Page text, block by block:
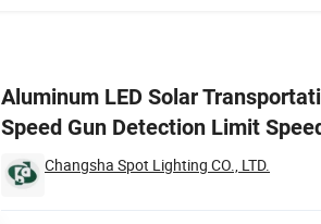
Aluminum LED Solar
Speed Gun Detection Limit
Changsha Spot Lighting CO., LTD.